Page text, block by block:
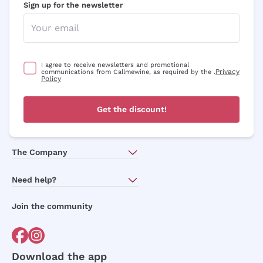
Sign up for the newsletter
I agree to receive newsletters and promotional
communications from Callmewine, as required by the .Privacy
Policy
Get the discount!
The Company
Need help?
Order withdrawal form
Join the community
Download the app